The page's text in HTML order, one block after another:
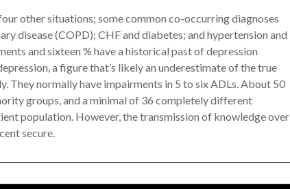
other situations; some common co-occurring diagnoses
disease (COPD); CHF and diabetes; and hypertension and
and sixteen % have a historical past of depression
a figure that’s likely an underestimate of the true
They normally have impairments in 5 to six ADLs. About 50
groups, and a minimal of 36 completely different
population. However, the transmission of knowledge over
secure.